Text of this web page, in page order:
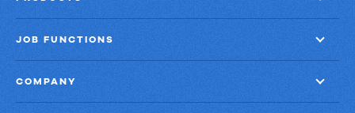
Representative
JOB FUNCTIONS
COMPANY